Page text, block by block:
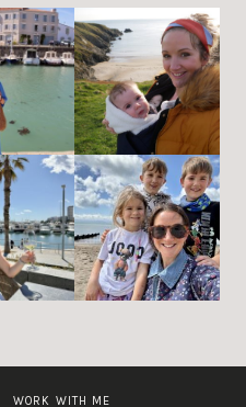
WORK WITH ME